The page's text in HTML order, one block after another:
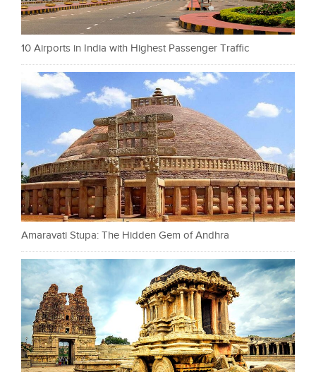
10 Airports in India with Highest Passenger Traffic
Amaravati Stupa: The Hidden Gem of Andhra